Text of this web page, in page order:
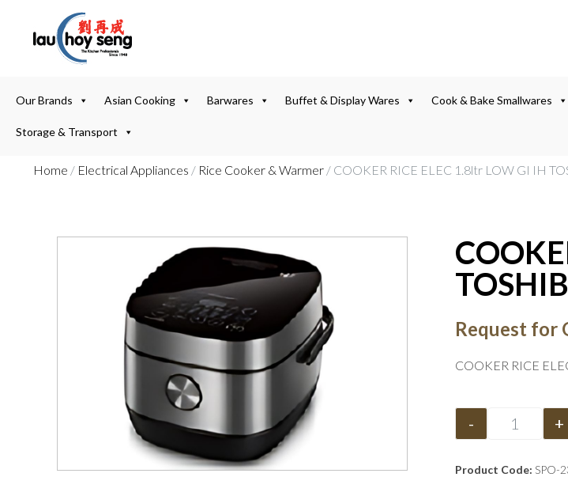
Our Brands Asian Cooking Barwares Buffet & Display Wares Cook & Bake Smallwares
Storage & Transport
Home / Electrical Appliances / Rice Cooker & Warmer / COOKER RICE ELEC 1.8ltr LOW GI IH
Request for
COOKER RICE
- +
Product Code: SPO-